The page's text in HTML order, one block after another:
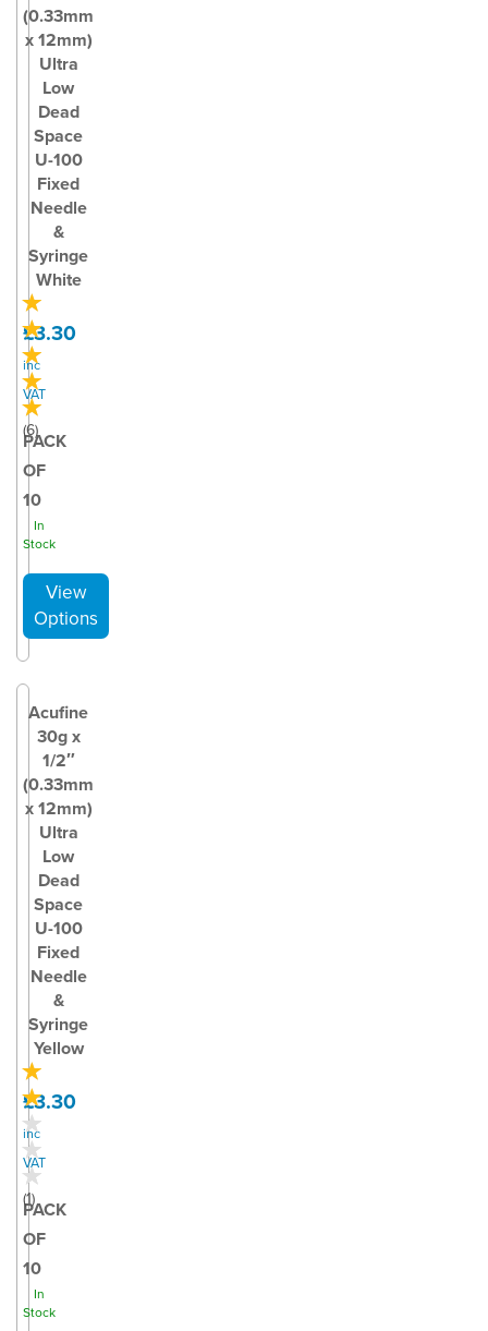
(0.33mm
x 12mm)
Ultra
Low
Dead
Space
U-100
Fixed
Needle
&
Syringe
White
(6)
£3.30
inc
VAT
PACK
OF
10
In
Stock
Acufine
30g x
1/2″
(0.33mm
x 12mm)
Ultra
Low
Dead
Space
U-100
Fixed
Needle
&
Syringe
Yellow
(1)
£3.30
inc
VAT
PACK
OF
10
In
Stock